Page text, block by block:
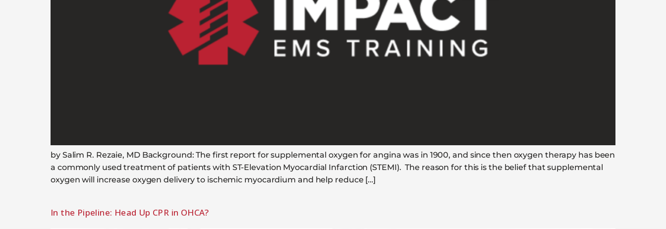
by Salim R. Rezaie, MD Background: The first report for supplemental oxygen for angina was in 1900, and since then oxygen therapy has been
a commonly used treatment of patients with ST-Elevation Myocardial Infarction (STEMI). The reason for this is the belief that supplemental
oxygen will increase oxygen delivery to ischemic myocardium and help reduce […]
In the Pipeline: Head Up CPR in OHCA?